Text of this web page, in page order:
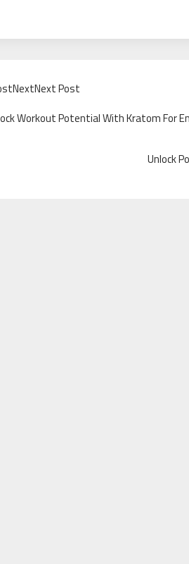
Post
Workout Potential With Kratom For
Unlock